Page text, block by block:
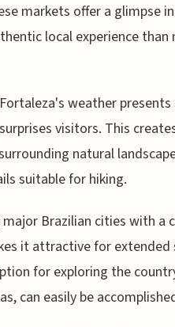
markets offer a glimpse
local experience
weather
visitors. This
natural
suitable for hiking.
Brazilian cities with a
it attractive for extended
for exploring the
can easily be